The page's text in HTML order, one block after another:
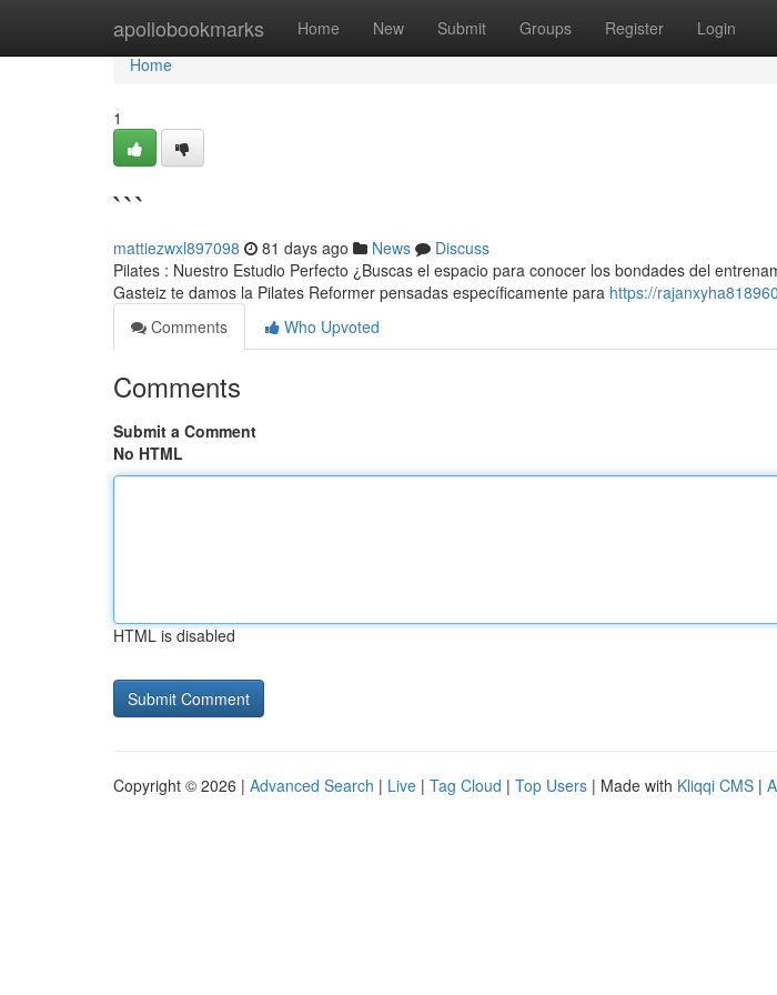
apollobookmarks Home New Submit Groups Register Login
Home
Home
1
```
mattiezwxl897098 81 days ago News
Discuss
Pilates : Nuestro Estudio Perfecto ¿Buscas el espacio para conocer los bondades del
Gasteiz te damos la Pilates Reformer pensadas específicamente para https://
Comments
Who Upvoted
Comments
Submit a Comment
No HTML
HTML is disabled
Copyright © 2026 | Advanced Search | Live | Tag Cloud | Top Users | Made with Kliqqi CMS |